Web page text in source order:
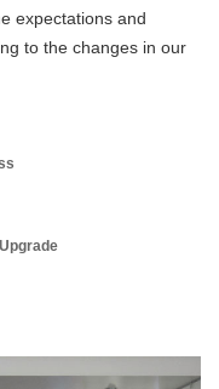
expectations and
to the changes in our
Upgrade